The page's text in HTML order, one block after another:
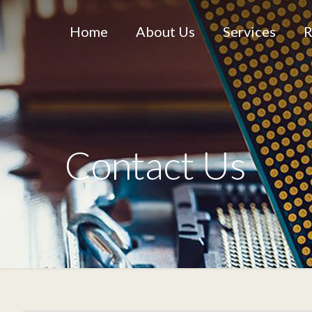
Home About Us Services
Contact Us